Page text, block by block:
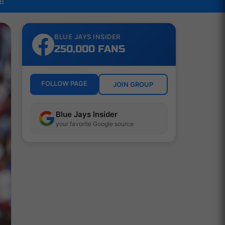
BLUE JAYS INSIDER
250,000 FANS
FOLLOW PAGE JOIN GROUP
Blue Jays Insider
your favorite Google source